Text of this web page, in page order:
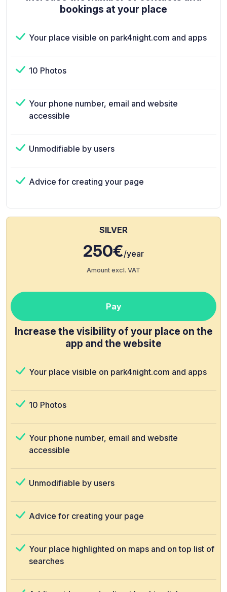
bookings at your place
Your place visible on park4night.com and apps
10 Photos
Your phone number, email and website
accessible
Unmodifiable by users
Advice for creating your page
SILVER
250€/year
Amount excl. VAT
Pay
Increase the visibility of your place on the
app and the website
Your place visible on park4night.com and apps
10 Photos
Your phone number, email and website
accessible
Unmodifiable by users
Advice for creating your page
Your place highlighted on maps and on top list of
searches